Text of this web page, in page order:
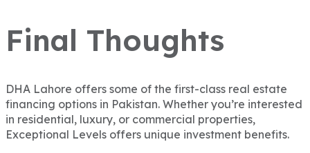
Final Thoughts
DHA Lahore offers some of the first-class real estate
financing options in Pakistan. Whether you’re interested
in residential, luxury, or commercial properties,
Exceptional Levels offers unique investment benefits.